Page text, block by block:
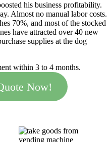
his business profitability.
Almost no manual labor costs.
70%, and most of the stocked
have attracted over 40 new
supplies at the dog
within 3 to 4 months.
Now!